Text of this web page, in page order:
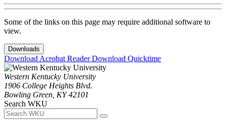
Some of the links on this page may require additional software to
view.
Downloads
Download Acrobat ReaderDownload Quicktime
Western Kentucky University
1906 College Heights Blvd.
Bowling Green, KY 42101
Search WKU